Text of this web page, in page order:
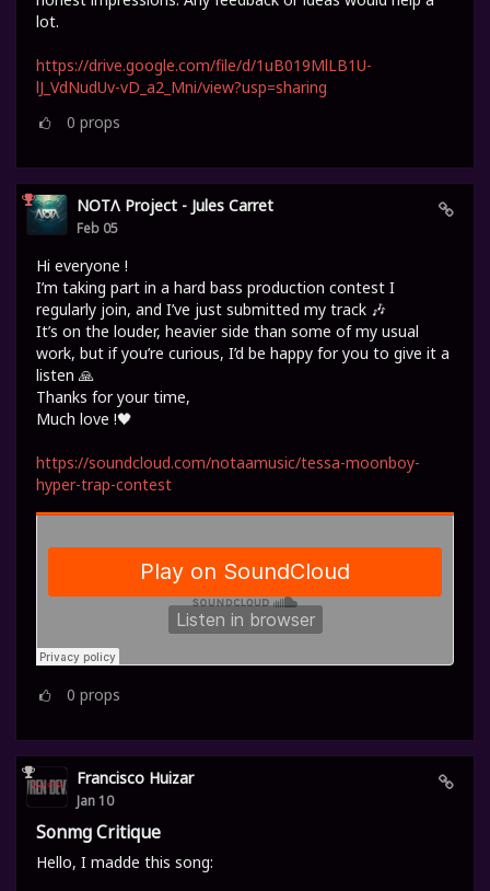
lot.
https://drive.google.com/file/d/1uB019MlLB1U-
lJ_VdNudUv-vD_a2_Mni/view?usp=sharing
0 props
NOTΛ Project - Jules Carret
Feb 05
Hi everyone !
I’m taking part in a hard bass production contest I
regularly join, and I’ve just submitted my track 🎶
It’s on the louder, heavier side than some of my usual
work, but if you’re curious, I’d be happy for you to give it a
listen 🙏
Thanks for your time,
Much love !🖤
https://soundcloud.com/notaamusic/tessa-moonboy-
hyper-trap-contest
0 props
Francisco Huizar
Jan 10
Sonmg Critique
Hello, I madde this song: